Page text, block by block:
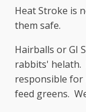
Heat Stroke is
them safe.
Hairballs or GI
rabbits' helath.
responsible for
feed greens.